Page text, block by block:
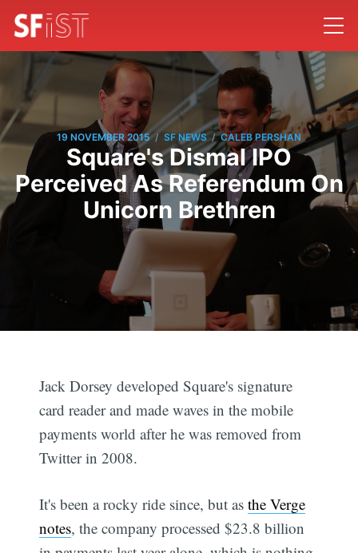
19 NOVEMBER 2015 / SF NEWS / CALEB PERSHAN
Square's Dismal IPO
Perceived As Referendum On
Unicorn Brethren
Jack Dorsey developed Square's signature
card reader and made waves in the mobile
payments world after he was removed from
Twitter in 2008.
It's been a rocky ride since, but asthe Verge
notes, the company processed $23.8 billion